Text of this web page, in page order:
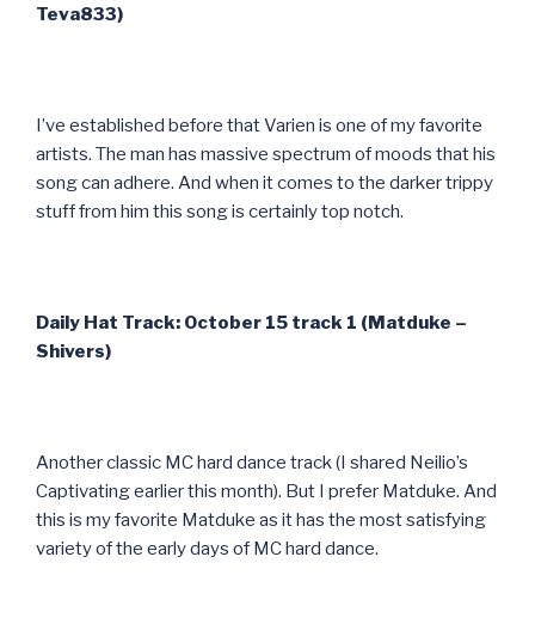
Teva833)
I’ve established before that Varien is one of my favorite
artists. The man has massive spectrum of moods that his
song can adhere. And when it comes to the darker trippy
stuff from him this song is certainly top notch.
Daily Hat Track: October 15 track 1 (Matduke –
Shivers)
Another classic MC hard dance track (I shared Neilio’s
Captivating earlier this month). But I prefer Matduke. And
this is my favorite Matduke as it has the most satisfying
variety of the early days of MC hard dance.